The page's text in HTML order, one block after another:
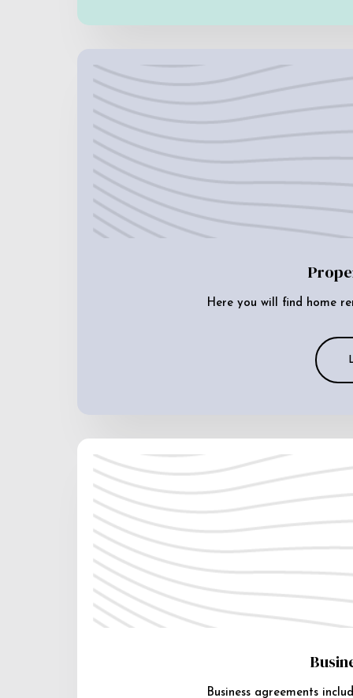
Here you will find home
Business agreements